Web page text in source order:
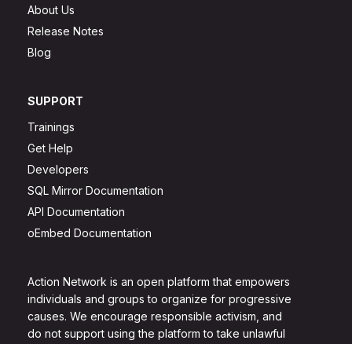
Action Network is an open platform that empowers
individuals and groups to organize for progressive
causes. We encourage responsible activism, and
do not support using the platform to take unlawful
About Us
Release Notes
Blog
SUPPORT
Trainings
Get Help
Developers
SQL Mirror Documentation
API Documentation
oEmbed Documentation